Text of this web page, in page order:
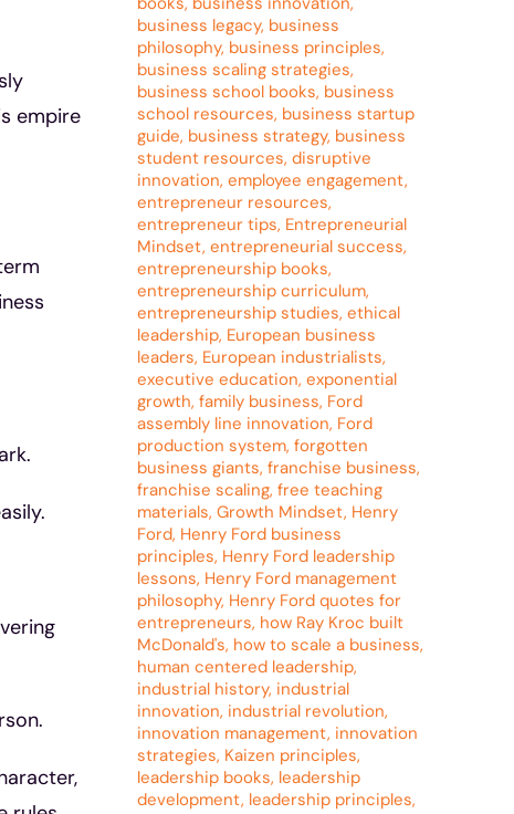
empire
business legacy, business
philosophy, business principles,
business scaling strategies,
business school books, business
school resources, business startup
guide, business strategy, business
student resources, disruptive
innovation, employee engagement,
entrepreneur resources,
entrepreneur tips, Entrepreneurial
Mindset, entrepreneurial success,
entrepreneurship books,
entrepreneurship curriculum,
entrepreneurship studies, ethical
leadership, European business
leaders, European industrialists,
executive education, exponential
growth, family business, Ford
assembly line innovation, Ford
production system, forgotten
business giants, franchise business,
franchise scaling, free teaching
materials, Growth Mindset, Henry
Ford, Henry Ford business
principles, Henry Ford leadership
lessons, Henry Ford management
philosophy, Henry Ford quotes for
entrepreneurs, how Ray Kroc built
McDonald's, how to scale a business,
human centered leadership,
industrial history, industrial
innovation, industrial revolution,
innovation management, innovation
strategies, Kaizen principles,
leadership books, leadership
development, leadership principles,